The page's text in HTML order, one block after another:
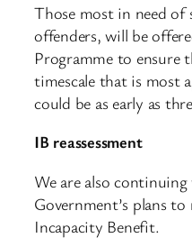
Those most in need of
offenders, will be
Programme to ensure
timescale that is most
could be as early as
IB reassessment
We are also
Government’s plans to
Incapacity Benefit.